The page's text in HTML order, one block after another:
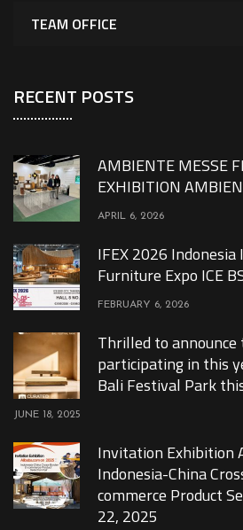
TEAM OFFICE
RECENT POSTS
AMBIENTE MESSE
EXHIBITION
APRIL 6, 2026
IFEX 2026
Furniture Expo ICE
FEBRUARY 6, 2026
Thrilled to
participating in this
Bali Festival Park
JUNE 18, 2025
Invitation Exhibition
Indonesia-China
commerce Product
22, 2025